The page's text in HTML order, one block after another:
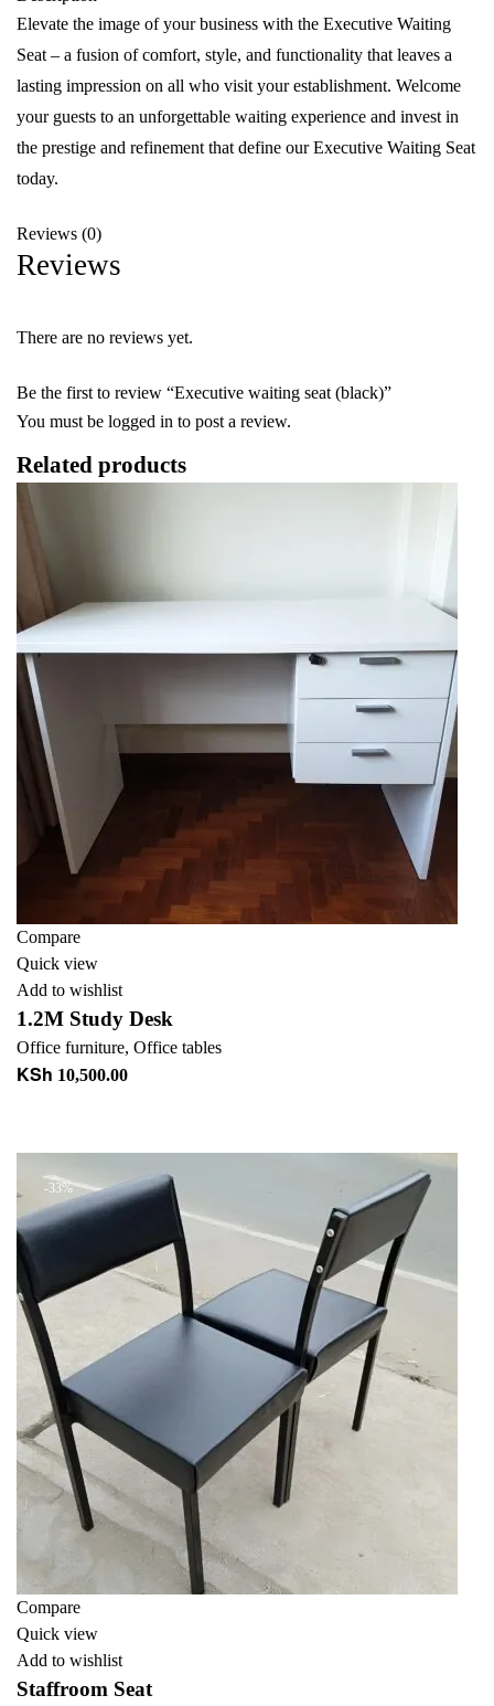
Elevate the image of your business with the Executive Waiting
Seat – a fusion of comfort, style, and functionality that leaves a
lasting impression on all who visit your establishment. Welcome
your guests to an unforgettable waiting experience and invest in
the prestige and refinement that define our Executive Waiting Seat
today.
Reviews (0)
Reviews
There are no reviews yet.
Be the first to review “Executive waiting seat (black)”
You must be logged in to post a review.
Related products
Compare
Quick view
Add to wishlist
1.2M Study Desk
Office furniture, Office tables
KSh 10,500.00
-33%
Compare
Quick view
Add to wishlist
Staffroom Seat